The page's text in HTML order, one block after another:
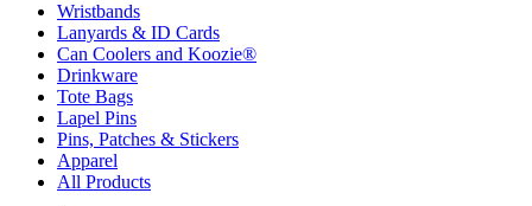
Wristbands
Lanyards & ID Cards
Can Coolers and Koozie®
Drinkware
Tote Bags
Lapel Pins
Pins, Patches & Stickers
Apparel
All Products